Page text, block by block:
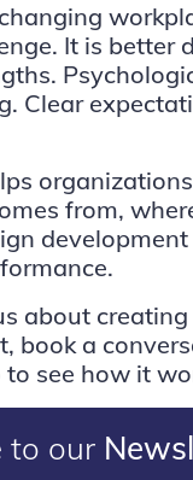
It is better
Clear
from,
about
book a
to see how it
to our